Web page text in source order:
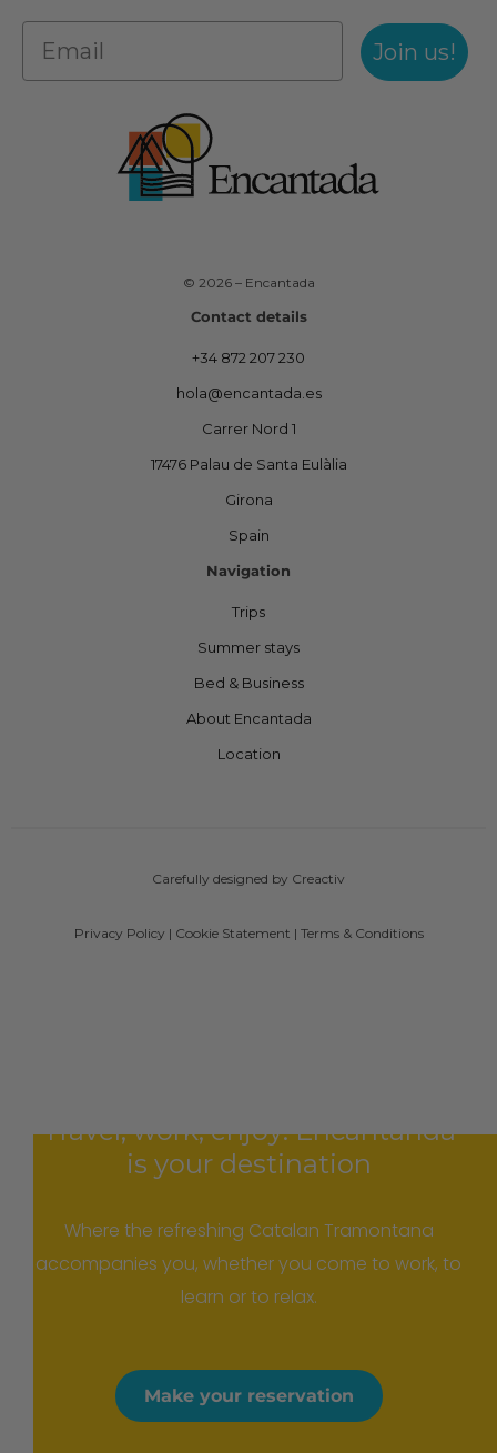
Join us!
© 2026 – Encantada
Contact details
+34 872 207 230
hola@encantada.es
Carrer Nord 1
17476 Palau de Santa Eulàlia
Girona
Spain
Navigation
Trips
Summer stays
Bed & Business
About Encantada
Location
Carefully designed by Creactiv
Privacy Policy | Cookie Statement | Terms & Conditions
Travel, work, enjoy: Encantanda
is your destination
Where the refreshing Catalan Tramontana
accompanies you, whether you come to work, to
learn or to relax.
Make your reservation